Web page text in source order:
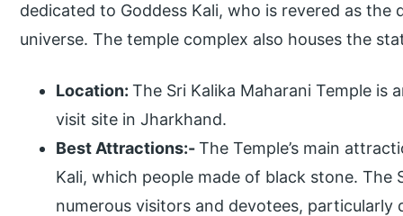
dedicated to Goddess Kali, who is revered as
universe. The temple complex also houses the
Location:The Sri Kalika Maharani Temple is
visit site in Jharkhand.
Best Attractions:-The Temple’s main
Kali, which people made of black stone. The
numerous visitors and devotees,